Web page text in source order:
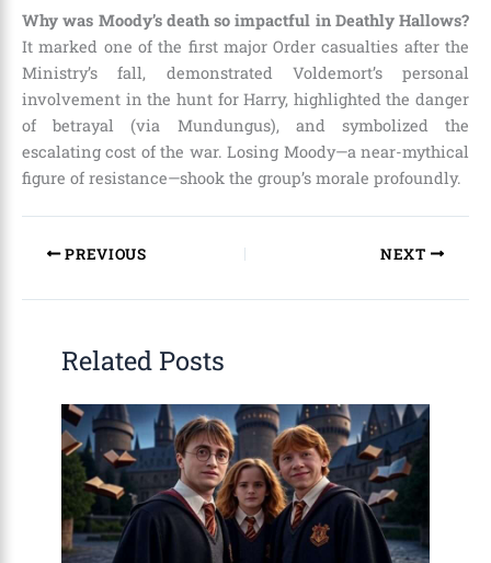
Why was Moody’s death so impactful in Deathly Hallows?
It marked one of the first major Order casualties after the
Ministry’s fall, demonstrated Voldemort’s personal
involvement in the hunt for Harry, highlighted the danger
of betrayal (via Mundungus), and symbolized the
escalating cost of the war. Losing Moody—a near-mythical
figure of resistance—shook the group’s morale profoundly.
PREVIOUS NEXT
Related Posts